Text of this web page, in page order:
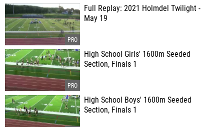
Full Replay: 2021 Holmdel Twilight -
May 19
High School Girls' 1600m Seeded
Section, Finals 1
High School Boys' 1600m Seeded
Section, Finals 1